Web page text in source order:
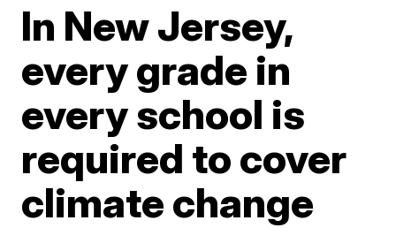
In New Jersey,
every grade in
every school is
required to cover
climate change